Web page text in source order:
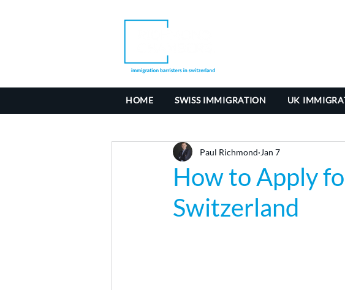
HOME SWISS IMMIGRATION UK
How to Apply
Switzerland
Paul Richmond Jan 7